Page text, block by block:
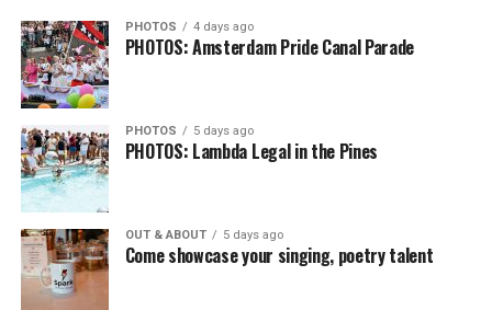
PHOTOS 4 days ago
PHOTOS: Amsterdam Pride Canal Parade
PHOTOS 5 days ago
PHOTOS: Lambda Legal in the Pines
OUT & ABOUT 5 days ago
Come showcase your singing, poetry talent